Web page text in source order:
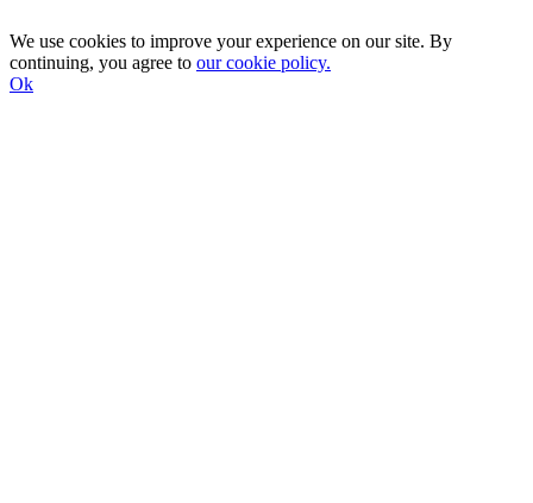
We use cookies to improve your experience on our site. By
continuing, you agree to our cookie policy.
Ok